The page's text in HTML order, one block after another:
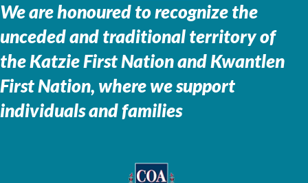
We are honoured to recognize the
unceded and traditional territory of
theKatzie First Nation and Kwantlen
First Nation, where we support
individuals and families